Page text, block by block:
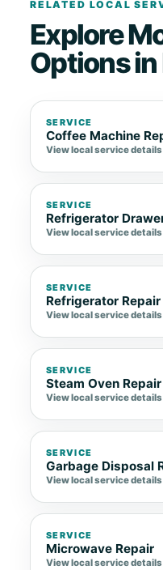
RELATED LOCAL
Explore
Options
SERVICE
Coffee Machine
View local service
SERVICE
Refrigerator
View local service
SERVICE
Refrigerator Repair
View local service
SERVICE
Steam Oven Repair
View local service
SERVICE
Garbage Disposal
View local service
SERVICE
Microwave Repair
View local service